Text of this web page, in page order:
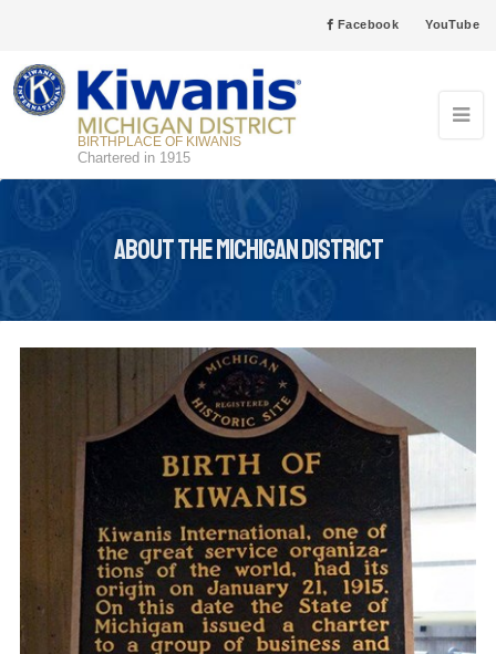
Facebook YouTube
BIRTHPLACE OF KIWANIS
Chartered in 1915
About the Michigan District